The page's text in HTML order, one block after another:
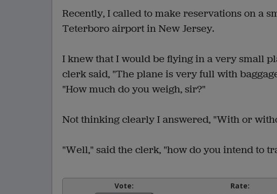
Recently, I called to make reservations on a
Teterboro airport in New Jersey.
I knew that I would be flying in a very small
clerk said, "The plane is very full with
"How much do you weigh, sir?"
Not thinking clearly I answered, "With or
"Well," said the clerk, "how do you intend to
Vote:
Rate: